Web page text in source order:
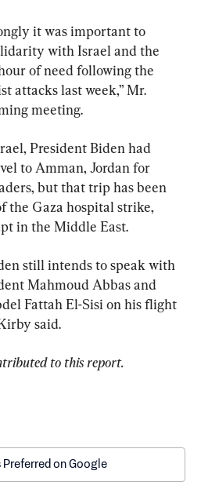
it was important to
with Israel and the
of need following the
attacks last week,” Mr.
meeting.
President Biden had
to Amman, Jordan for
but that trip has been
the Gaza hospital strike,
in the Middle East.
still intends to speak with
Mahmoud Abbas and
Fattah El-Sisi on his flight
said.
to this report.
Preferred on Google